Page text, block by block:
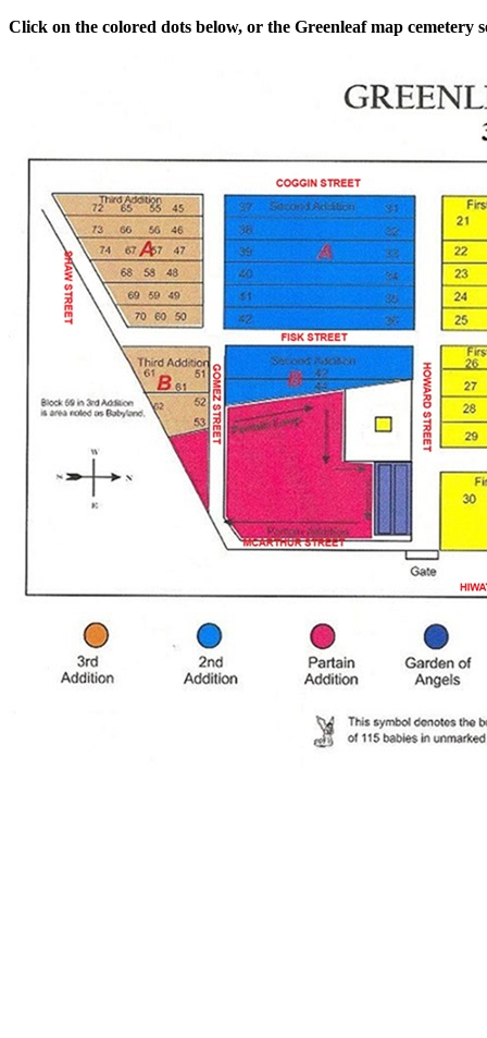
Click on the colored dots below, or the Greenleaf map cemetery